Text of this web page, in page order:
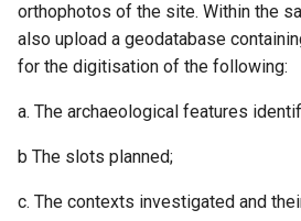
orthophotos of the site. Within the
also upload a geodatabase
for the digitisation of the following:
a. The archaeological features
b The slots planned;
c. The contexts investigated and